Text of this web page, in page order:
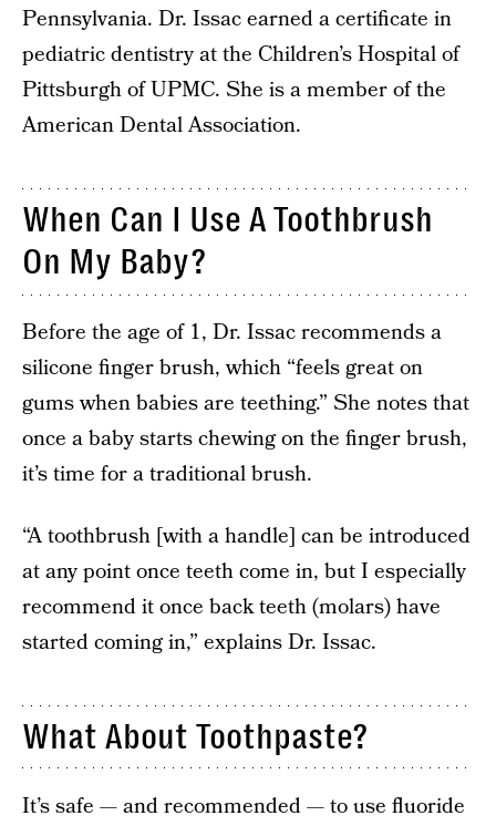
Pennsylvania. Dr. Issac earned a certificate in
pediatric dentistry at the Children’s Hospital of
Pittsburgh of UPMC. She is a member of the
American Dental Association.
When Can I Use A Toothbrush
On My Baby?
Before the age of 1, Dr. Issac recommends a
silicone finger brush, which “feels great on
gums when babies are teething.” She notes that
once a baby starts chewing on the finger brush,
it’s time for a traditional brush.
“A toothbrush [with a handle] can be introduced
at any point once teeth come in, but I especially
recommend it once back teeth (molars) have
started coming in,” explains Dr. Issac.
What About Toothpaste?
It’s safe — and recommended — to use fluoride